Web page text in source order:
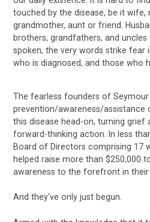
touched by the disease, be it wife,
grandmother, aunt or friend.
brothers, grandfathers, and
spoken, the very words strike fear
who is diagnosed, and those who
The fearless founders of
prevention/awareness/assistance
this disease head-on, turning grief
forward-thinking action. In less
Board of Directors comprising 17
helped raise more than $250,000
awareness to the forefront in their
And they've only just begun.